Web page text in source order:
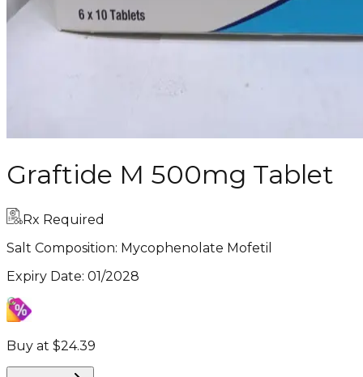
Graftide M 500mg Tablet
Rx Required
Salt Composition: Mycophenolate Mofetil
Expiry Date: 01/2028
Buy at $24.39